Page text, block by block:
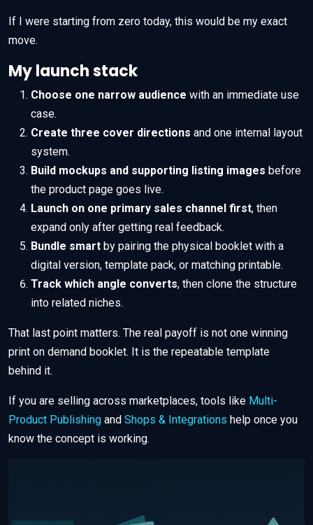
If I were starting from zero today, this would be my exact
move.
My launch stack
Choose one narrow audience with an immediate use
case.
Create three cover directions and one internal layout
system.
Build mockups and supporting listing images before
the product page goes live.
Launch on one primary sales channel first, then
expand only after getting real feedback.
Bundle smart by pairing the physical booklet with a
digital version, template pack, or matching printable.
Track which angle converts, then clone the structure
into related niches.
That last point matters. The real payoff is not one winning
print on demand booklet. It is the repeatable template
behind it.
If you are selling across marketplaces, tools like Multi-
Product Publishing and Shops & Integrations help once you
know the concept is working.